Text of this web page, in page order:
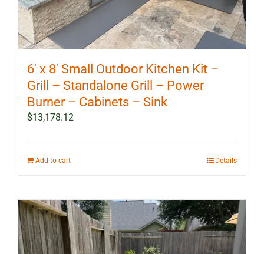
6′ x 8′ Small Outdoor Kitchen Kit –
Grill – Standalone Grill – Power
Burner – Cabinets – Sink
$13,178.12
Add to cart Details